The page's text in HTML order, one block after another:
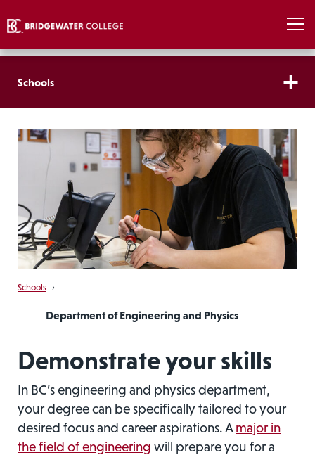
Schools
Schools ›
Department of Engineering and Physics
Demonstrate your skills
In BC’s engineering and physics department,
your degree can be specifically tailored to your
desired focus and career aspirations. Amajor in
the field of engineering will prepare you for a